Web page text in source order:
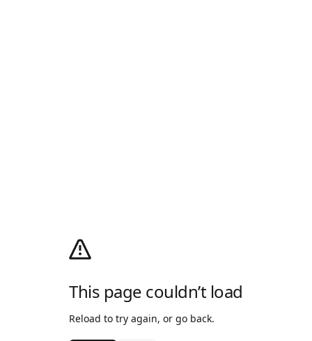
This page couldn’t load
Reload to try again, or go back.